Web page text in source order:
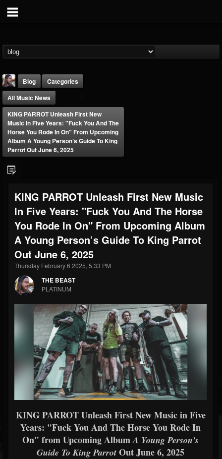
THE BEAST
203493 202954 41905
Blog
Categories
All Music News
KING PARROT Unleash First New
Music In Five Years: "Fuck You And The
Horse You Rode In On" From Upcoming
Album A Young Person’s Guide To King
Parrot Out June 6, 2025
KING PARROT Unleash First New Music
In Five Years: "Fuck You And The Horse
You Rode In On" From Upcoming Album
A Young Person’s Guide To King Parrot
Out June 6, 2025
Thursday February 6 2025, 5:33 PM
THE BEAST
PLATINUM
KING PARROT Unleash First New Music in Five
Years: "Fuck You And The Horse You Rode In
On" from Upcoming AlbumA Young Person’s
Guide To King Parrot Out June 6, 2025